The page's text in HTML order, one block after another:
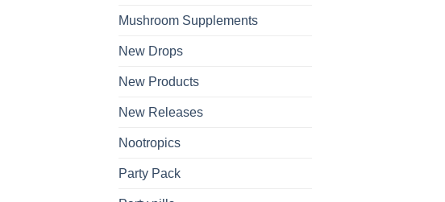
Mushroom Supplements
New Drops
New Products
New Releases
Nootropics
Party Pack